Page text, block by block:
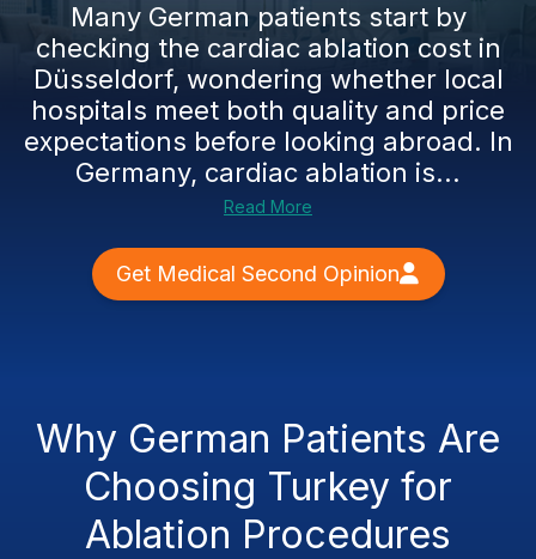
Many German patients start by
checking the cardiac ablation cost in
Düsseldorf, wondering whether local
hospitals meet both quality and price
expectations before looking abroad. In
Germany, cardiac ablation is...
Read More
Get Medical Second Opinion
Why German Patients Are
Choosing Turkey for
Ablation Procedures